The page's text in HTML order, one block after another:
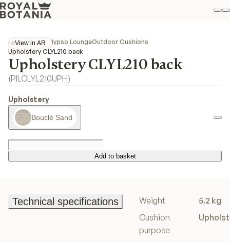
View in AR
View in AR
CollectionsCalypso LoungeOutdoor Cushions
Upholstery CLYL210 back
Upholstery CLYL210 back
(PILCLYL210UPH)
Upholstery
Bouclé Sand
Add to basket
Add to basket
Technical specifications
Weight
5.2 kg
Cushion
purpose